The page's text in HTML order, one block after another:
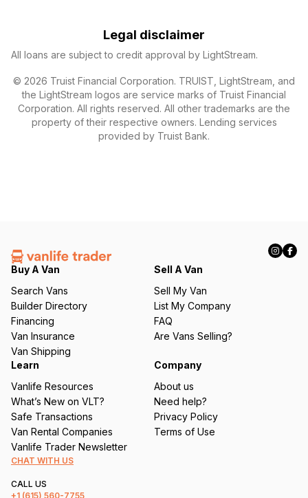
Legal disclaimer
All loans are subject to credit approval by LightStream.
© 2026 Truist Financial Corporation. TRUIST, LightStream, and
the LightStream logos are service marks of Truist Financial
Corporation. All rights reserved. All other trademarks are the
property of their respective owners. Lending services
provided by Truist Bank.
Buy A Van
Search Vans
Builder Directory
Financing
Van Insurance
Van Shipping
Sell A Van
Sell My Van
List My Company
FAQ
Are Vans Selling?
Learn
Vanlife Resources
What’s New on VLT?
Safe Transactions
Van Rental Companies
Vanlife Trader Newsletter
Company
About us
Need help?
Privacy Policy
Terms of Use
CHAT WITH US
CALL US
+1 (615) 560-7755